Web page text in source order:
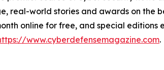
real-world stories and awards on the
online for free, and special editions
www.cyberdefensemagazine.com.